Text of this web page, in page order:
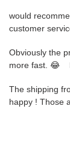
would
customer
Obviously the
more fast. 😂
The shipping
happy ! Those